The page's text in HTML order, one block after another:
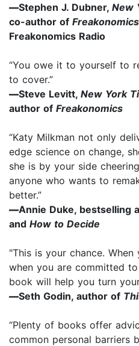
—Stephen J. Dubner, New
co-author of Freakonomics
Freakonomics Radio
“You owe it to yourself to
to cover.”
—Steve Levitt, New York
author of Freakonomics
“Katy Milkman not only
edge science on change,
she is by your side
anyone who wants to
better.”
—Annie Duke, bestselling
and How to Decide
"This is your chance.
when you are committed
book will help you turn
—Seth Godin, author of
“Plenty of books offer
common personal barriers